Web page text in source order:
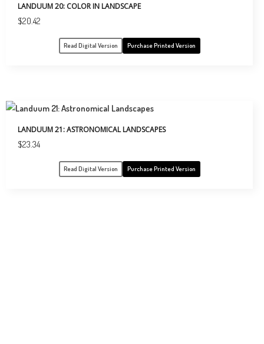
LANDUUM 20: COLOR IN LANDSCAPE
$20.42
Read Digital Version Purchase Printed Version
LANDUUM 21: ASTRONOMICAL LANDSCAPES
$23.34
Read Digital Version Purchase Printed Version